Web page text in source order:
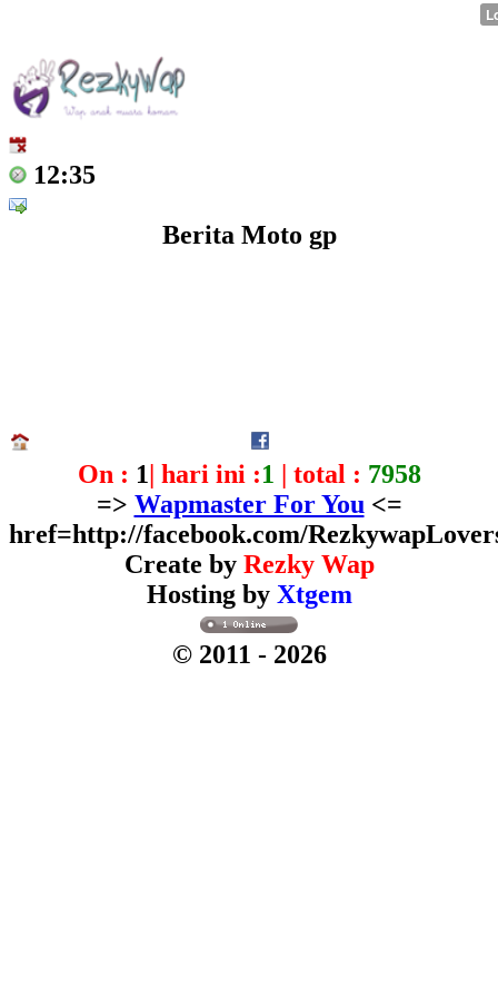
12:35
Berita Moto gp
On : 1| hari ini :1 | total : 7958
=> Wapmaster For You <=
href=http://facebook.com/
Create by Rezky Wap
Hosting by Xtgem
© 2011 - 2026